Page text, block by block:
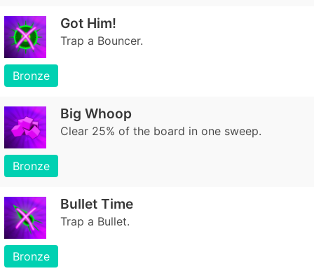
Got Him!
Trap a Bouncer.
Bronze
Big Whoop
Clear 25% of the board in one sweep.
Bronze
Bullet Time
Trap a Bullet.
Bronze